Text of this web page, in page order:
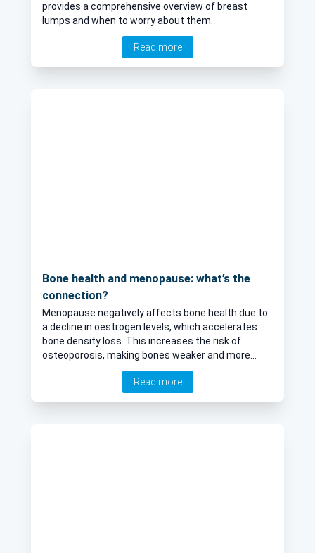
provides a comprehensive overview of breast
lumps and when to worry about them.
Read more
Bone health and menopause: what’s the
connection?
Menopause negatively affects bone health due to
a decline in oestrogen levels, which accelerates
bone density loss. This increases the risk of
osteoporosis, making bones weaker and more
prone to fractures. Dr Ashlesha Dhairyawan, an
experienced menopause specialist, who is
Read more